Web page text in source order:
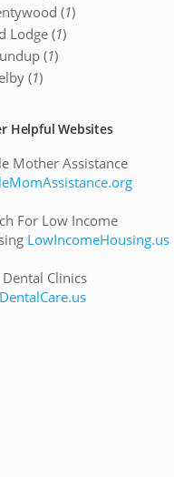
(1)
Lodge (1)
(1)
(1)
Helpful Websites
Mother Assistance
For Low Income
LowIncomeHousing.us
Dental Clinics